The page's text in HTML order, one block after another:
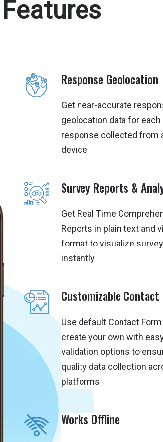
Response Geolocation
Get near-accurate
geolocation data for each
response collected from
device
Survey Reports &
Get Real Time
Reports in plain text and
format to visualize
instantly
Customizable Contact
Use default Contact
create your own with
validation options to
quality data collection
platforms
Works Offline